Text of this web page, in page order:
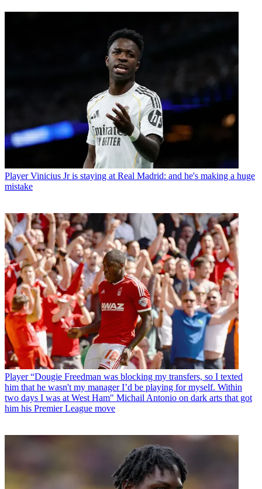
Player Vinicius Jr is staying at Real Madrid: and he's making a huge
mistake
Player “Dougie Freedman was blocking my transfers, so I texted
him that he wasn't my manager I’d be playing for myself. Within
two days I was at West Ham" Michail Antonio on dark arts that got
him his Premier League move